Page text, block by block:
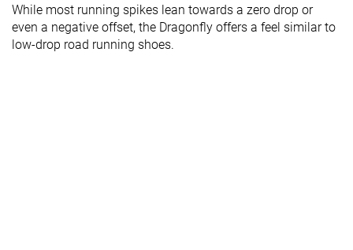
While most running spikes lean towards a zero drop or
even a negative offset, the Dragonfly offers a feel similar to
low-drop road running shoes.